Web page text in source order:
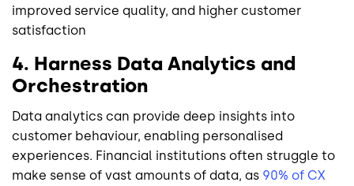
improved service quality, and higher customer
satisfaction
4. Harness Data Analytics and
Orchestration
Data analytics can provide deep insights into
customer behaviour, enabling personalised
experiences. Financial institutions often struggle to
make sense of vast amounts of data, as 90% of CX